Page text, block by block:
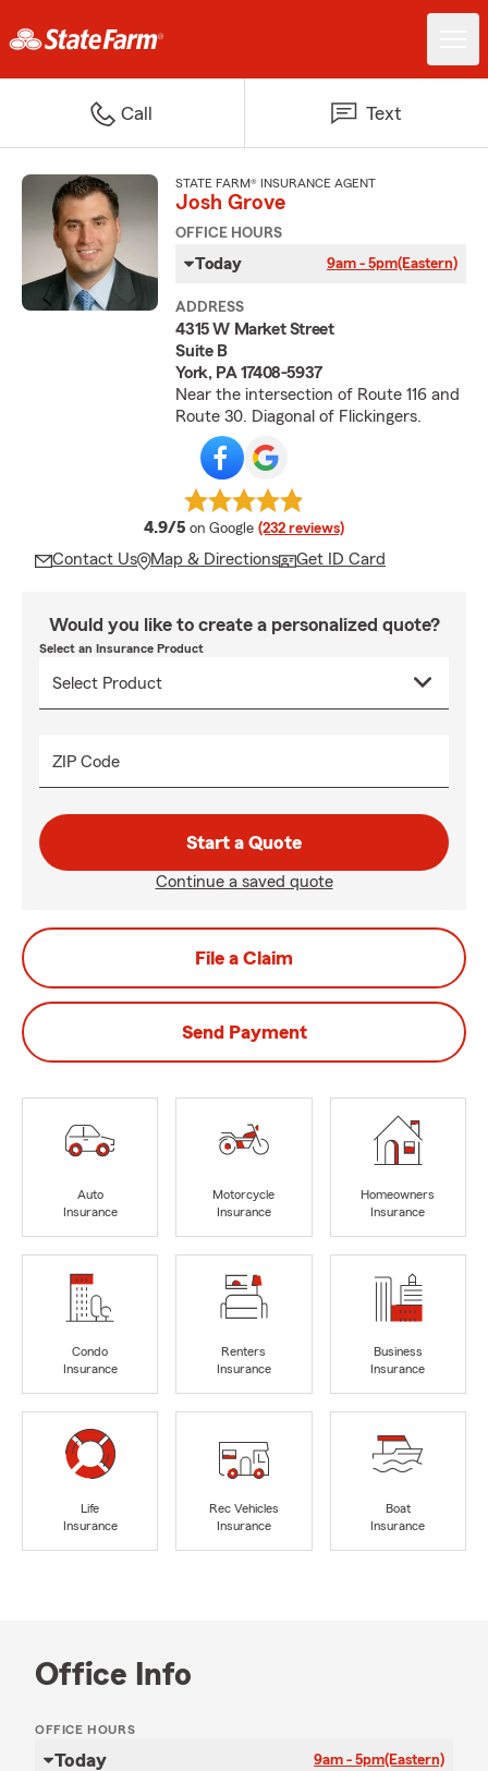
Call Text
STATE FARM® INSURANCE AGENT
Josh Grove
OFFICE HOURS
Today 9am - 5pm(Eastern)
ADDRESS
4315 W Market Street
Suite B
York, PA 17408-5937
Near the intersection of Route 116 and
Route 30. Diagonal of Flickingers.
4.9/5 average rating
on Google (232 reviews)
Contact Us Map & Directions Get ID Card
Would you like to create a personalized quote?
Select an Insurance Product
ZIP Code
Start a Quote
Continue a saved quote
File a Claim
Send Payment
Auto
Insurance
Motorcycle
Insurance
Homeowners
Insurance
Condo
Insurance
Renters
Insurance
Business
Insurance
Life
Insurance
Rec Vehicles
Insurance
Boat
Insurance
Office Info
OFFICE HOURS
Today 9am - 5pm(Eastern)